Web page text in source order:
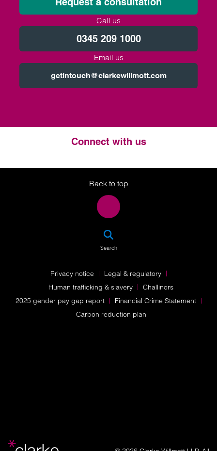
Call us
0345 209 1000
Email us
getintouch@clarkewillmott.com
Connect with us
Twitter
LinkedIn
Instagram
Back to top
Search
Privacy notice
Legal & regulatory
Human trafficking & slavery
Challinors
2025 gender pay gap report
Financial Crime Statement
Carbon reduction plan